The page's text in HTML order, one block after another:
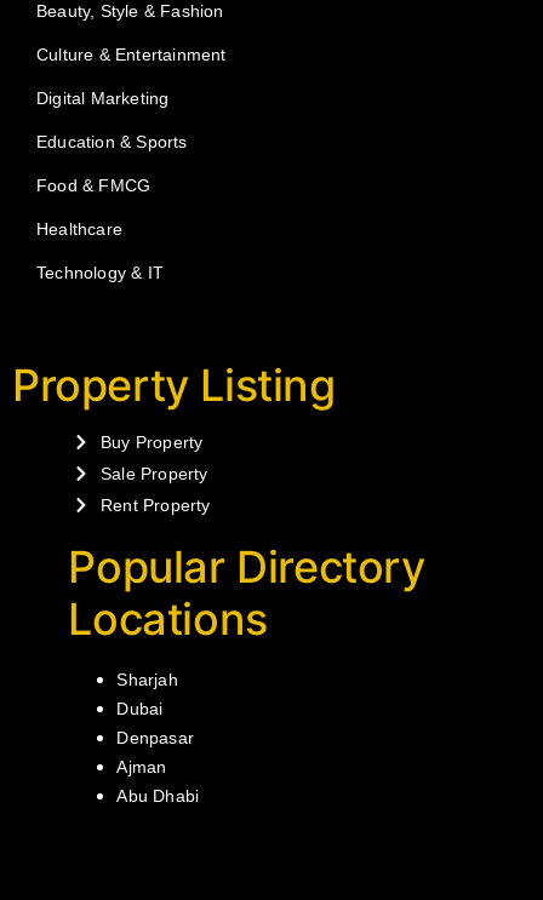
Beauty, Style & Fashion
Culture & Entertainment
Digital Marketing
Education & Sports
Food & FMCG
Healthcare
Technology & IT
Property Listing
Buy Property
Sale Property
Rent Property
Popular Directory
Locations
Sharjah
Dubai
Denpasar
Ajman
Abu Dhabi